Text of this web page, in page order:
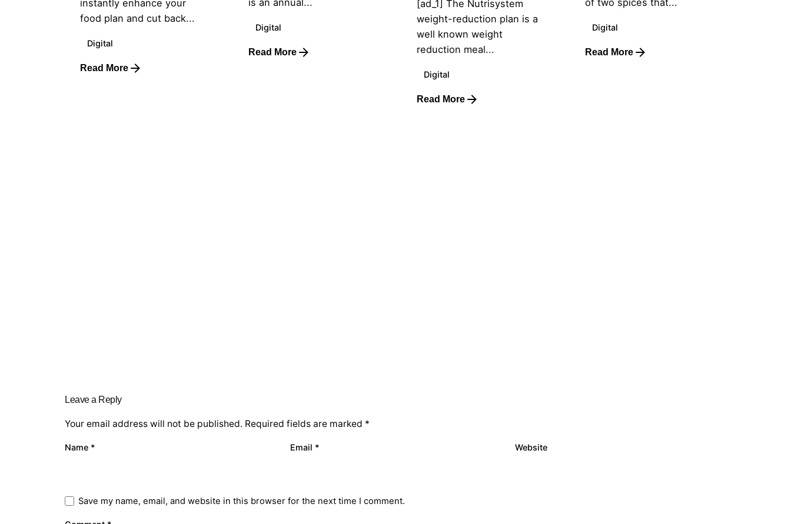
instantly enhance your
food plan and cut back...
Digital
Read More
Digital
Read More
[ad_1] The Nutrisystem
weight-reduction plan is a
well known weight
reduction meal...
Digital
Read More
Digital
Read More
Leave a Reply
Your email address will not be published. Required fields are marked *
Name * Email * Website
Save my name, email, and website in this browser for the next time I comment.